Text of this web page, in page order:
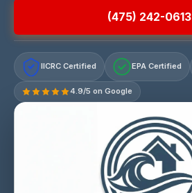
(475) 242-0613
IICRC Certified EPA Certified
4.9/5 on Google